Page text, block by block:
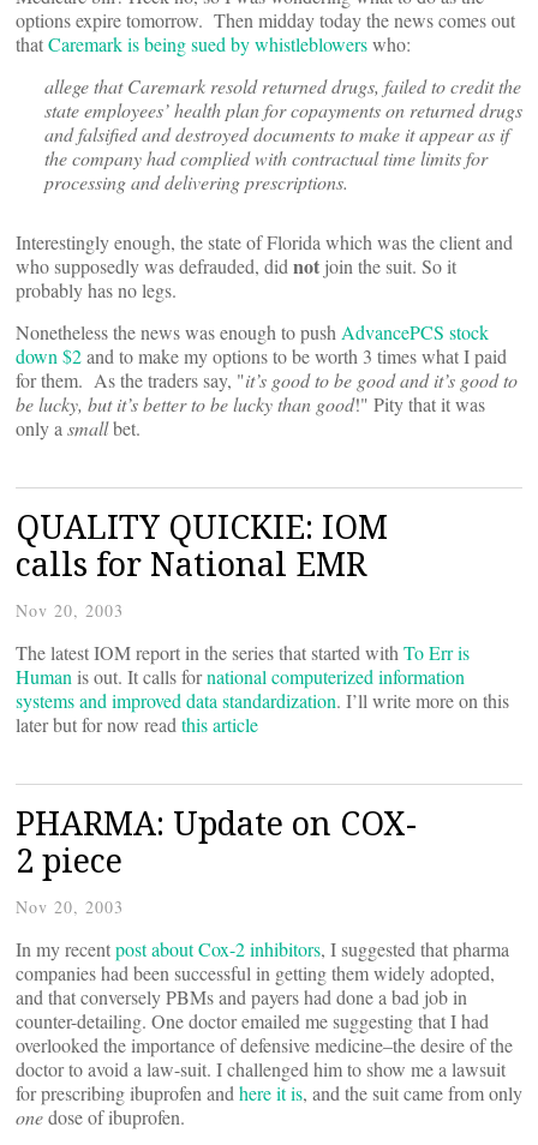
options expire tomorrow. Then midday today the news comes out
thatCaremark is being sued by whistleblowerswho:
allege that Caremark resold returned drugs, failed to credit the
state employees’ health plan for copayments on returned drugs
and falsified and destroyed documents to make it appear as if
the company had complied with contractual time limits for
processing and delivering prescriptions.
Interestingly enough, the state of Florida which was the client and
who supposedly was defrauded, did not join the suit. So it
probably has no legs.
Nonetheless the news was enough to push AdvancePCS stock
down $2and to make my options to be worth 3 times what I paid
for them. As the traders say, "it’s good to be good and it’s good to
be lucky, but it’s better to be lucky than good!" Pity that it was
only a smallbet.
QUALITY QUICKIE: IOM
calls for National EMR
Nov 20, 2003
The latest IOM report in the series that started with To Err is
Human is out. It calls fornational computerized information
systems and improved data standardization. I’ll write more on this
later but for now read this article
PHARMA: Update on COX-
2 piece
Nov 20, 2003
In my recentpost about Cox-2 inhibitors, I suggested that pharma
companies had been successful in getting them widely adopted,
and that conversely PBMs and payers had done a bad job in
counter-detailing. One doctor emailed me suggesting that I had
overlooked the importance of defensive medicine–the desire of the
doctor to avoid a law-suit. I challenged him to show me a lawsuit
for prescribing ibuprofen and here it is, and the suit came from only
onedose of ibuprofen.